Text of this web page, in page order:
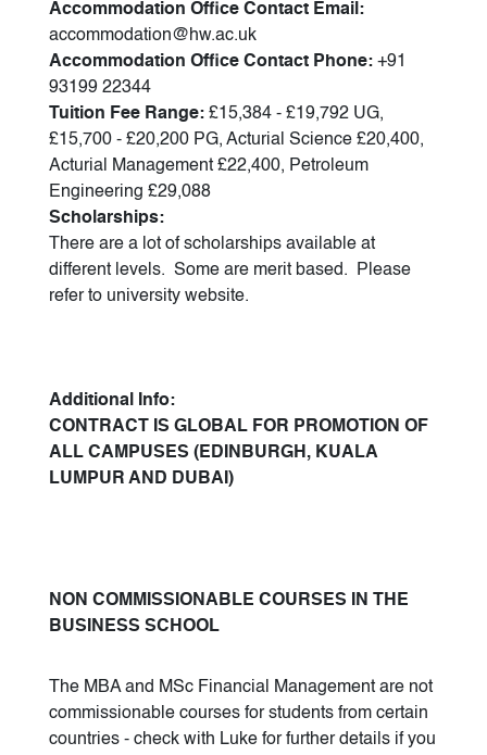
Accommodation Office Contact Email:
accommodation@hw.ac.uk
Accommodation Office Contact Phone:+91
93199 22344
Tuition Fee Range:£15,384 - £19,792 UG,
£15,700 - £20,200 PG, Acturial Science £20,400,
Acturial Management £22,400, Petroleum
Engineering £29,088
Scholarships:
There are a lot of scholarships available at
different levels. Some are merit based. Please
refer to university website.
Additional Info:
CONTRACT IS GLOBAL FOR PROMOTION OF
ALL CAMPUSES (EDINBURGH, KUALA
LUMPUR AND DUBAI)
NON COMMISSIONABLE COURSES IN THE
BUSINESS SCHOOL
The MBA and MSc Financial Management are not
commissionable courses for students from certain
countries - check with Luke for further details if you